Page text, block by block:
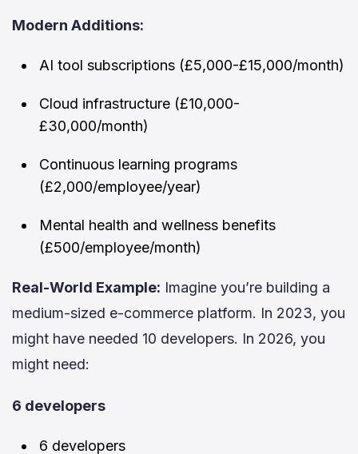
Modern Additions:
AI tool subscriptions (£5,000-£15,000/month)
Cloud infrastructure (£10,000-
£30,000/month)
Continuous learning programs
(£2,000/employee/year)
Mental health and wellness benefits
(£500/employee/month)
Real-World Example: Imagine you’re building a
medium-sized e-commerce platform. In 2023, you
might have needed 10 developers. In 2026, you
might need:
6 developers
6 developers